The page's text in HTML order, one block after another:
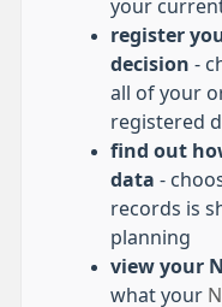
your
register
decision -
all of your
registered
find out
data -
records is
planning
view your
what your